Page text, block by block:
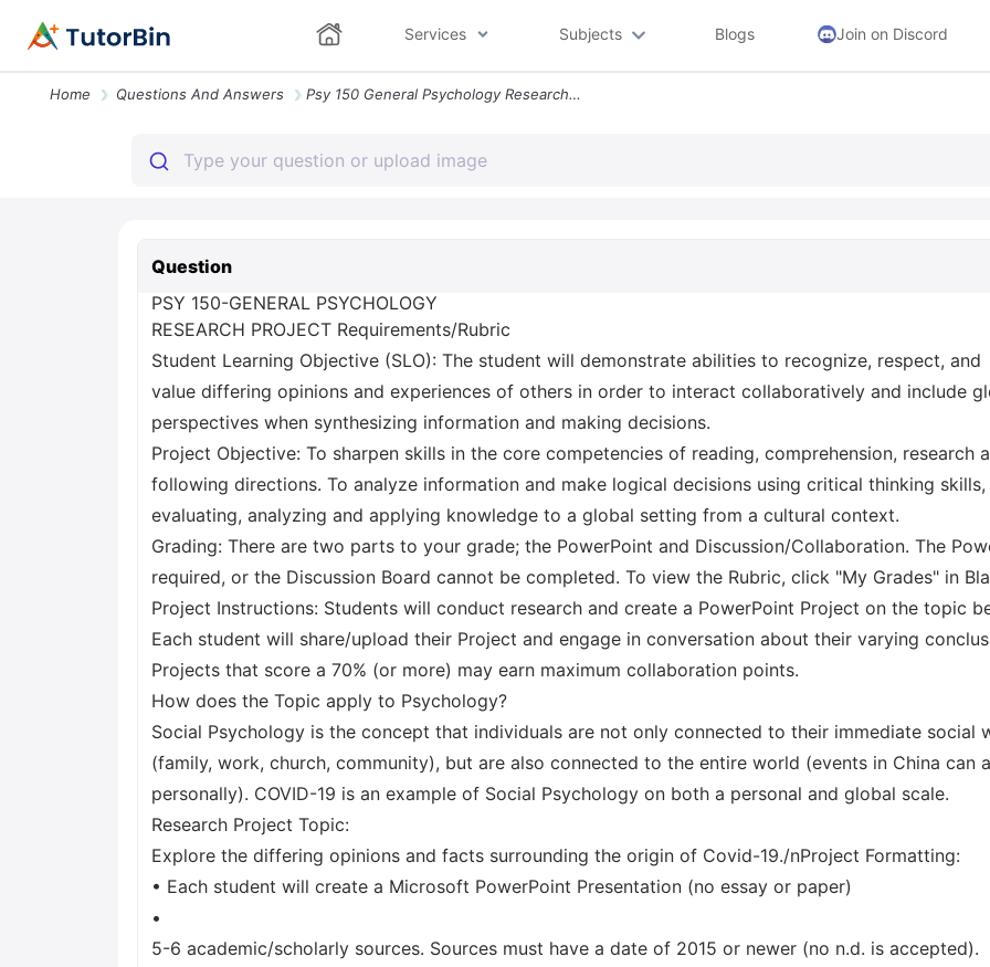
Services Subjects Blogs Join on Discord
Home Questions And Answers Psy 150 General Psychology Research Project Requirements Rubric Studen
Question
PSY 150-GENERAL PSYCHOLOGY
RESEARCH PROJECT Requirements/Rubric
Student Learning Objective (SLO): The student will demonstrate abilities to recognize, respect, and
value differing opinions and experiences of others in order to interact collaboratively and include
perspectives when synthesizing information and making decisions.
Project Objective: To sharpen skills in the core competencies of reading, comprehension, research
following directions. To analyze information and make logical decisions using critical thinking skills,
evaluating, analyzing and applying knowledge to a global setting from a cultural context.
Grading: There are two parts to your grade; the PowerPoint and Discussion/Collaboration. The
required, or the Discussion Board cannot be completed. To view the Rubric, click "My Grades" in
Project Instructions: Students will conduct research and create a PowerPoint Project on the topic
Each student will share/upload their Project and engage in conversation about their varying
Projects that score a 70% (or more) may earn maximum collaboration points.
How does the Topic apply to Psychology?
Social Psychology is the concept that individuals are not only connected to their immediate social
(family, work, church, community), but are also connected to the entire world (events in China can
personally). COVID-19 is an example of Social Psychology on both a personal and global scale.
Research Project Topic:
Explore the differing opinions and facts surrounding the origin of Covid-19./nProject Formatting:
• Each student will create a Microsoft PowerPoint Presentation (no essay or paper)
•
5-6 academic/scholarly sources. Sources must have a date of 2015 or newer (no n.d. is accepted).